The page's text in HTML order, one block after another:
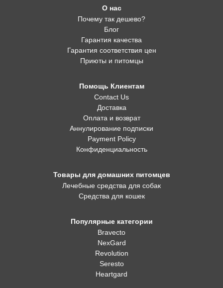
О нас
Почему так дешево?
Блог
Гарантия качества
Гарантия соответствия цен
Приюты и питомцы
Помощь Клиентам
Contact Us
Доставка
Оплата и возврат
Аннулирование подписки
Payment Policy
Конфиденциальность
Товары для домашних питомцев
Лечебные средства для собак
Средства для кошек
Популярные категории
Bravecto
NexGard
Revolution
Seresto
Heartgard